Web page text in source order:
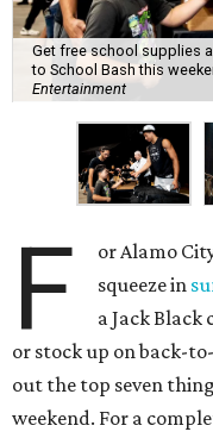
Get free school supplies
to School Bash this
Entertainment
F
or Alamo
squeeze in
a Jack Black
or stock up on back-
out the top seven
weekend. For a